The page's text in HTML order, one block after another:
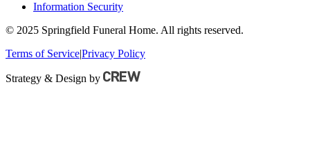
Information Security
© 2025 Springfield Funeral Home. All rights reserved.
Terms of Service|Privacy Policy
Strategy & Design by